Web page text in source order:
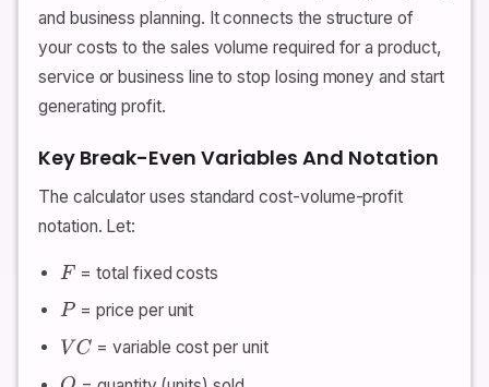
and business planning. It connects the structure of
your costs to the sales volume required for a product,
service or business line to stop losing money and start
generating profit.
Key Break-Even Variables And Notation
The calculator uses standard cost-volume-profit
notation. Let:
F = total fixed costs
P = price per unit
VC = variable cost per unit